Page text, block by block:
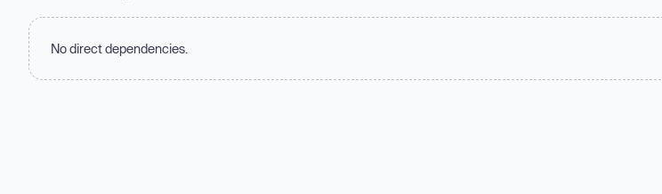
No direct dependencies.